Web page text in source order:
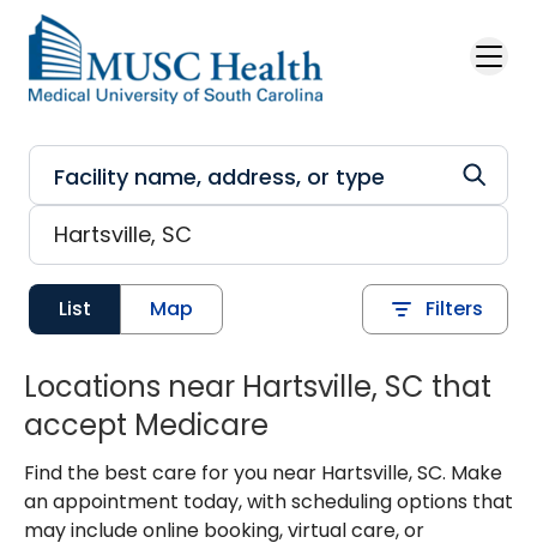
Skip to main content
List Map Filters
Locations near Hartsville, SC that
accept Medicare
Find the best care for you near Hartsville, SC. Make
an appointment today, with scheduling options that
may include online booking, virtual care, or